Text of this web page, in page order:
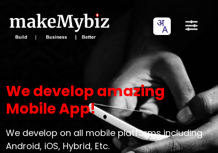
We develop amazing
Mobile App!
We develop on all mobile platforms including
Android, iOS, Hybrid, Etc.